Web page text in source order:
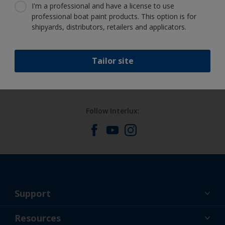
I'm a professional and have a license to use
professional boat paint products. This option is for
shipyards, distributors, retailers and applicators.
Tailor site
innovation and scientific expertise
Follow Interlux:
Support
About Us
Resources